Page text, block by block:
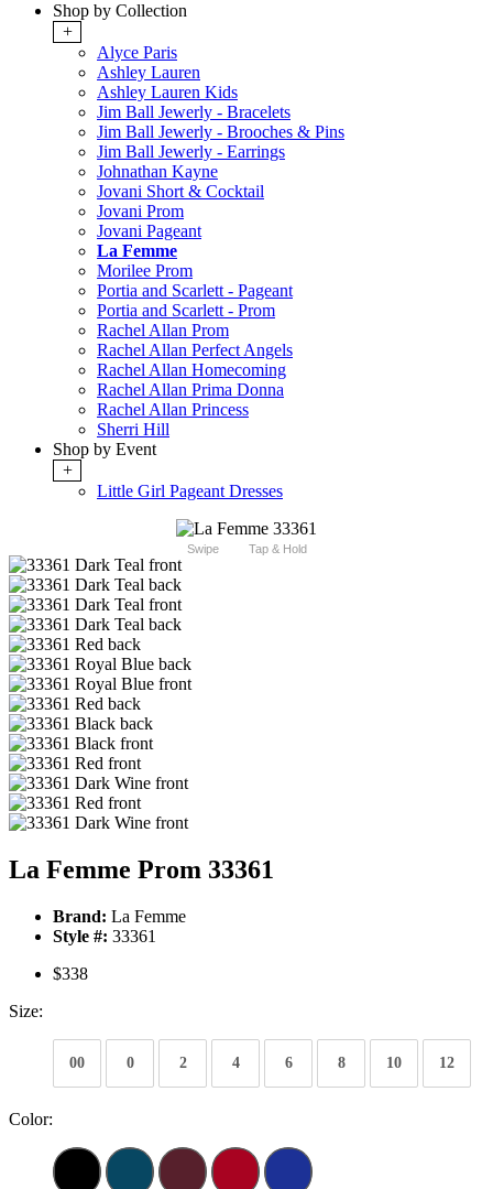
Shop by Collection
+
Alyce Paris
Ashley Lauren
Ashley Lauren Kids
Jim Ball Jewerly - Bracelets
Jim Ball Jewerly - Brooches & Pins
Jim Ball Jewerly - Earrings
Johnathan Kayne
Jovani Short & Cocktail
Jovani Prom
Jovani Pageant
La Femme
Morilee Prom
Portia and Scarlett - Pageant
Portia and Scarlett - Prom
Rachel Allan Prom
Rachel Allan Perfect Angels
Rachel Allan Homecoming
Rachel Allan Prima Donna
Rachel Allan Princess
Sherri Hill
Shop by Event
+
Little Girl Pageant Dresses
Swipe Tap & Hold
La Femme Prom 33361
Brand: La Femme
Style #: 33361
$338
Size:
00 0 2 4 6 8 10 12
Color: